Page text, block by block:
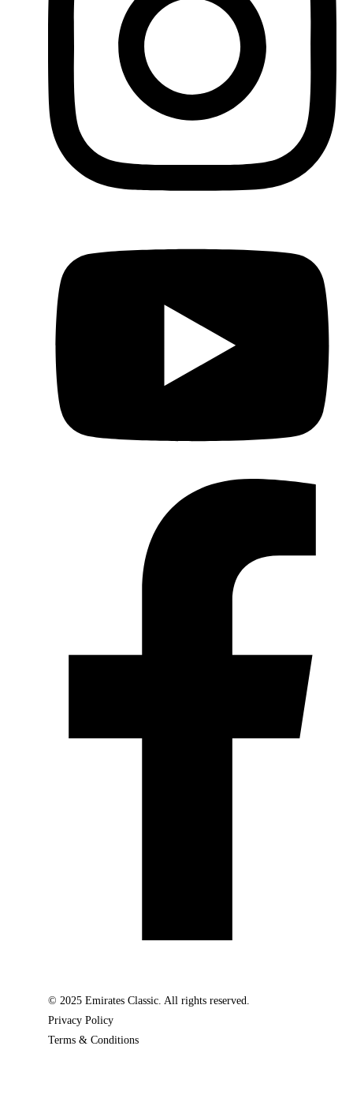
© 2025 Emirates Classic. All rights reserved.
Privacy Policy
Terms & Conditions